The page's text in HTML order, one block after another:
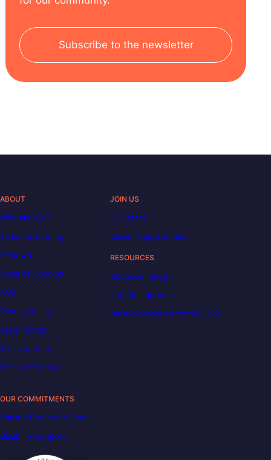
Subscribe to the newsletter
ABOUT
Who are we?
Tuition & funding
Reviews
Code of Conduct
FAQ
Privacy policy
Legal notice
Terms of use
Terms of service
JOIN US
Our team
Career opportunities
RESOURCES
Decoded | Blog
Job descriptions
DataScientest becomes Liora
OUR COMMITMENTS
Carbon Reduction Plan
Disability support